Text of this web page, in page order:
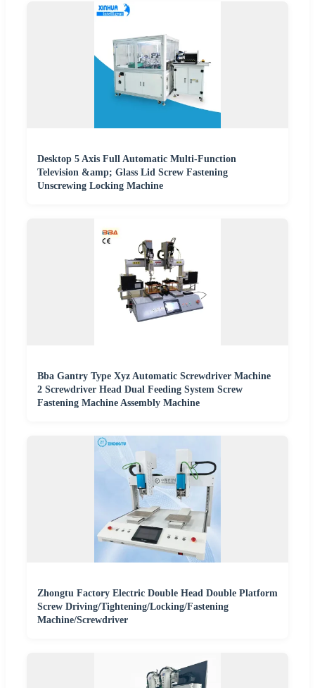
Desktop 5 Axis Full Automatic Multi-Function
Television &amp; Glass Lid Screw Fastening
Unscrewing Locking Machine
Bba Gantry Type Xyz Automatic Screwdriver Machine
2 Screwdriver Head Dual Feeding System Screw
Fastening Machine Assembly Machine
Zhongtu Factory Electric Double Head Double Platform
Screw Driving/Tightening/Locking/Fastening
Machine/Screwdriver